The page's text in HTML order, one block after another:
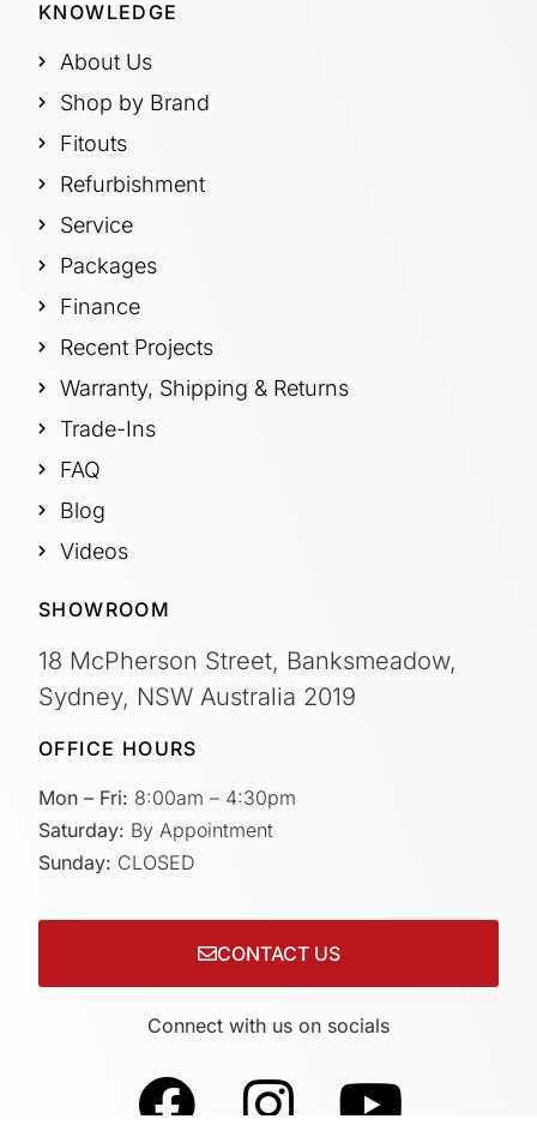
KNOWLEDGE
About Us
Shop by Brand
Fitouts
Refurbishment
Service
Packages
Finance
Recent Projects
Warranty, Shipping & Returns
Trade-Ins
FAQ
Blog
Videos
SHOWROOM
18 McPherson Street, Banksmeadow,
Sydney, NSW Australia 2019
OFFICE HOURS
Mon – Fri: 8:00am – 4:30pm
Saturday: By Appointment
Sunday: CLOSED
CONTACT US
Connect with us on socials